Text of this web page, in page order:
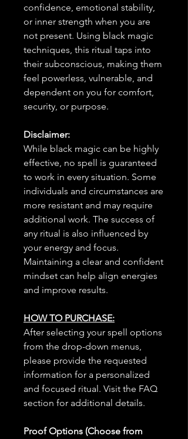
confidence, emotional stability,
or inner strength when you are
not present. Using black magic
techniques, this ritual taps into
their subconscious, making them
feel powerless, vulnerable, and
dependent on you for comfort,
security, or purpose.
Disclaimer:
While black magic can be highly
effective, no spell is guaranteed
to work in every situation. Some
individuals and circumstances are
more resistant and may require
additional work. The success of
any ritual is also influenced by
your energy and focus.
Maintaining a clear and confident
mindset can help align energies
and improve results.
HOW TO PURCHASE:
After selecting your spell options
from the drop-down menus,
please provide the requested
information for a personalized
and focused ritual. Visit the FAQ
section for additional details.
Proof Options (Choose from